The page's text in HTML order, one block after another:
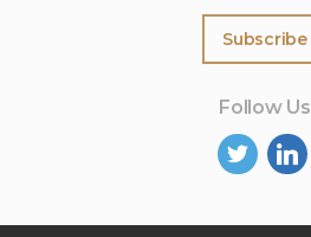
Subscribe
Follow Us